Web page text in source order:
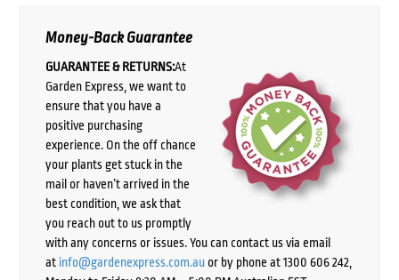
Money-Back Guarantee
GUARANTEE & RETURNS:At
Garden Express, we want to
ensure that you have a
positive purchasing
experience. On the off chance
your plants get stuck in the
mail or haven’t arrived in the
best condition, we ask that
you reach out to us promptly
with any concerns or issues. You can contact us via email
at info@gardenexpress.com.auor by phone at 1300 606 242,